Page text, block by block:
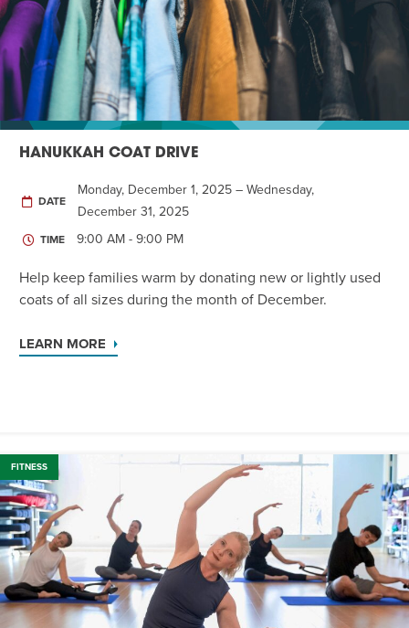
Twist of Tradition: Hands-On Challah EVENT
HANUKKAH COAT DRIVE
DATE
Monday, December 1, 2025 – Wednesday,
December 31, 2025
TIME 9:00 AM - 9:00 PM
Help keep families warm by donating new or lightly used
coats of all sizes during the month of December.
LEARN MORE
FITNESS